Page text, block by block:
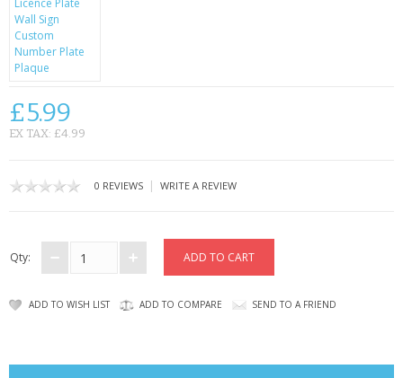
£5.99
EX TAX: £4.99
0 REVIEWS | WRITE A REVIEW
Qty:
ADD TO WISH LIST ADD TO COMPARE SEND TO A FRIEND